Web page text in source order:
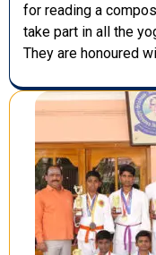
for reading a
take part in all the
They are honoured